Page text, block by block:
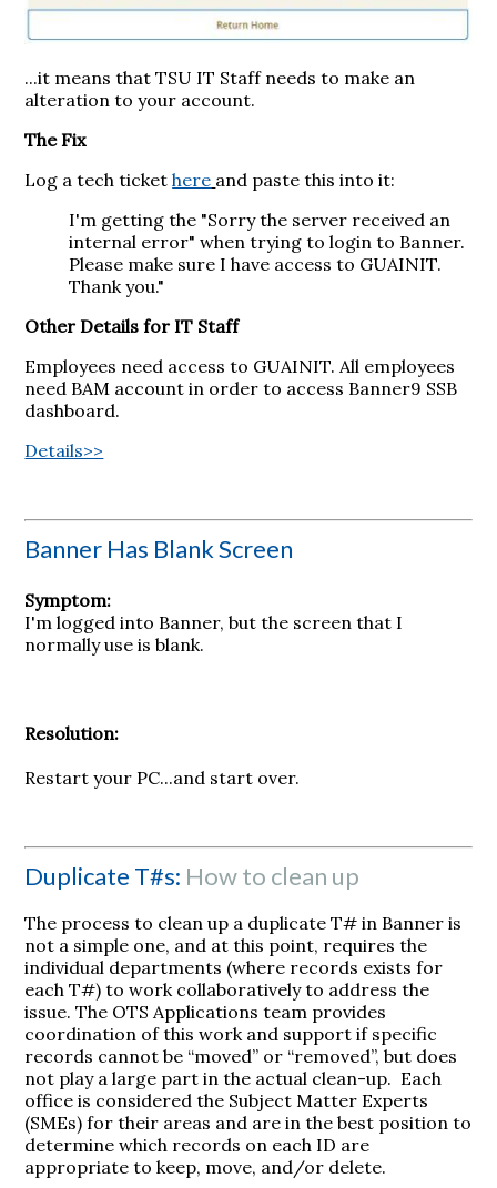
...it means that TSU IT Staff needs to make an
alteration to your account.
The Fix
Log a tech tickethere and paste this into it:
I'm getting the "Sorry the server received an
internal error" when trying to login to Banner.
Please make sure I have access to GUAINIT.
Thank you."
Other Details for IT Staff
Employees need access to GUAINIT. All employees
need BAM account in order to access Banner9 SSB
dashboard.
Details>>
Banner Has Blank Screen
Symptom:
I'm logged into Banner, but the screen that I
normally use is blank.
Resolution:
Restart your PC...and start over.
Duplicate T#s: How to clean up
The process to clean up a duplicate T# in Banner is
not a simple one, and at this point, requires the
individual departments (where records exists for
each T#) to work collaboratively to address the
issue. The OTS Applications team provides
coordination of this work and support if specific
records cannot be “moved” or “removed”, but does
not play a large part in the actual clean-up. Each
office is considered the Subject Matter Experts
(SMEs) for their areas and are in the best position to
determine which records on each ID are
appropriate to keep, move, and/or delete.